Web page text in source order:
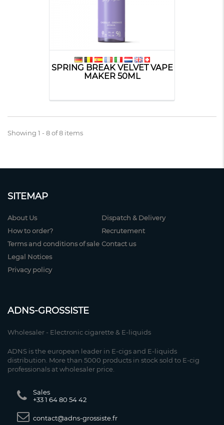
SPRING BREAK VELVET VAPE
MAKER 50ML
Showing 1 - 8 of 8 items
SITEMAP
About Us
How to order?
Terms and conditions of sale
Legal Notices
Privacy policy
Dispatch & Delivery
Recrutement
Contact us
ADNS-GROSSISTE
Wholesaler - Electronic cigarette & E-liquids
ADNS is the european leader in E-cigs and E-liquids
distribution. More than 5000 products in stock sold to E-cig
professionals at wholesaler price.
Sales
+33 1 64 80 54 42
contact@adns-grossiste.fr